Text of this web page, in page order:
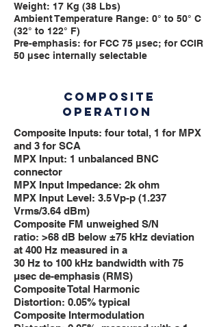
Weight: 17 Kg (38 Lbs)
Ambient Temperature Range: 0° to 50° C
(32° to 122° F)
Pre-emphasis: for FCC 75 μsec; for CCIR
50 μsec internally selectable
COMPOSITE
OPERATION
Composite Inputs: four total, 1 for MPX
and 3 for SCA
MPX Input: 1 unbalanced BNC
connector
MPX Input Impedance: 2k ohm
MPX Input Level: 3.5 Vp-p (1.237
Vrms/3.64 dBm)
Composite FM unweighed S/N
ratio: >68 dB below ±75 kHz deviation
at 400 Hz measured in a
30 Hz to 100 kHz bandwidth with 75
μsec de-emphasis (RMS)
Composite Total Harmonic
Distortion: 0.05% typical
Composite Intermodulation